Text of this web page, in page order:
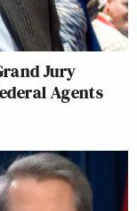
Jury
Agents